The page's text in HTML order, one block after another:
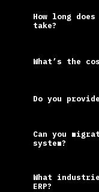
How long
take?
What’s the
Do you
Can you
system?
What
ERP?